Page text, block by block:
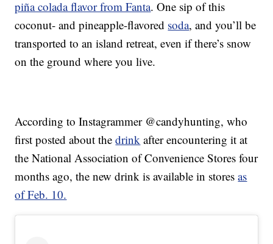
piña colada flavor from Fanta. One sip of this
coconut- and pineapple-flavored soda, and you’ll be
transported to an island retreat, even if there’s snow
on the ground where you live.
According to Instagrammer @candyhunting, who
first posted about thedrink after encountering it at
the National Association of Convenience Stores four
months ago, the new drink is available in storesas
of Feb. 10.